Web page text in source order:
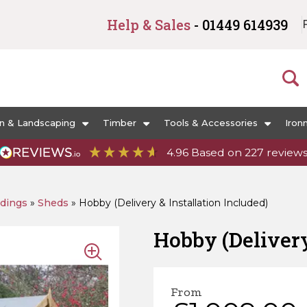
Help & Sales - 01449 614939
& Landscaping Timber Tools & Accessories
4.96 Based on 227 reviews
» Sheds » Hobby (Delivery & Installation Included)
Hobby
From